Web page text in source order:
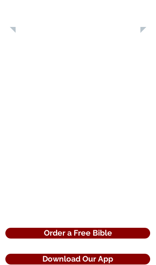
Order a Free Bible
Download Our App